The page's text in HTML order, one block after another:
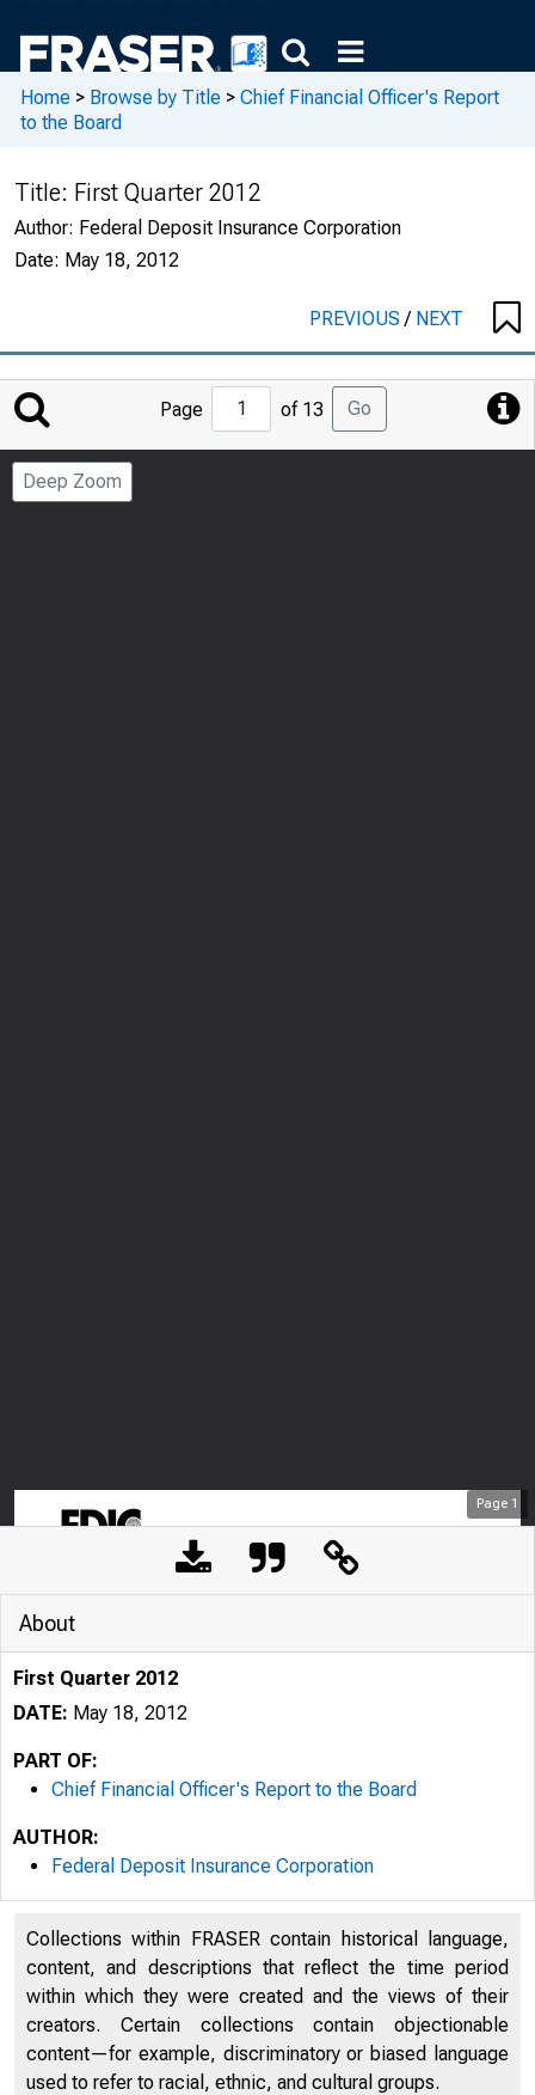
Home > Browse by Title > Chief Financial Officer's Report
to the Board
Title: First Quarter 2012
Author: Federal Deposit Insurance Corporation
Date: May 18, 2012
PREVIOUS/ NEXT
Jump
to
Page
Page of 13 Go
Deep Zoom
Page 1
About
First Quarter 2012
DATE: May 18, 2012
PART OF:
Chief Financial Officer's Report to the Board
AUTHOR:
Federal Deposit Insurance Corporation
Collections within FRASER contain historical language,
content, and descriptions that reflect the time period
within which they were created and the views of their
creators. Certain collections contain objectionable
content—for example, discriminatory or biased language
used to refer to racial, ethnic, and cultural groups.